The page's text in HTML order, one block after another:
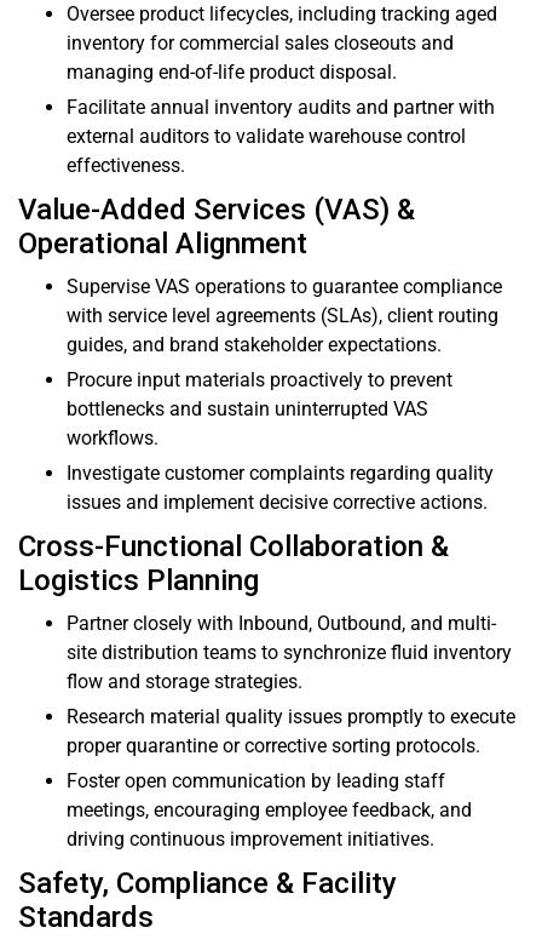
Oversee product lifecycles, including tracking aged
inventory for commercial sales closeouts and
managing end-of-life product disposal.
Facilitate annual inventory audits and partner with
external auditors to validate warehouse control
effectiveness.
Value-Added Services (VAS) &
Operational Alignment
Supervise VAS operations to guarantee compliance
with service level agreements (SLAs), client routing
guides, and brand stakeholder expectations.
Procure input materials proactively to prevent
bottlenecks and sustain uninterrupted VAS
workflows.
Investigate customer complaints regarding quality
issues and implement decisive corrective actions.
Cross-Functional Collaboration &
Logistics Planning
Partner closely with Inbound, Outbound, and multi-
site distribution teams to synchronize fluid inventory
flow and storage strategies.
Research material quality issues promptly to execute
proper quarantine or corrective sorting protocols.
Foster open communication by leading staff
meetings, encouraging employee feedback, and
driving continuous improvement initiatives.
Safety, Compliance & Facility
Standards